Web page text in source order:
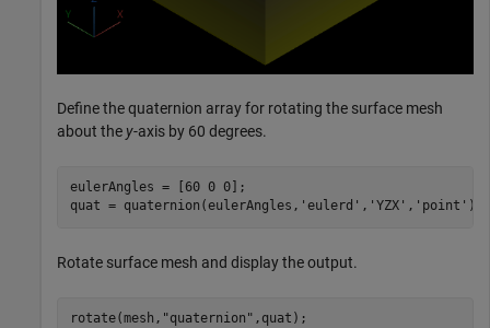
Define the quaternion array for rotating the surface mesh
about the y-axis by 60 degrees.
eulerAngles = [60 0 0];
quat = quaternion(eulerAngles, 'eulerd' , 'YZX' , 'point' );
Rotate surface mesh and display the output.
rotate(mesh, "quaternion" ,quat);